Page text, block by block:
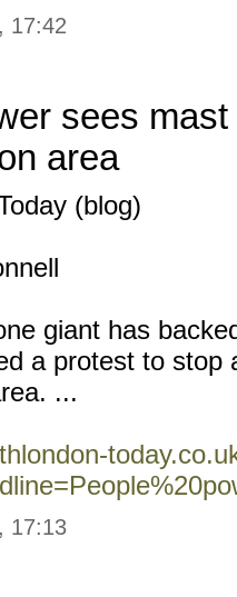
17:42
sees
area
(blog)
giant has
a protest to stop
...
17:13